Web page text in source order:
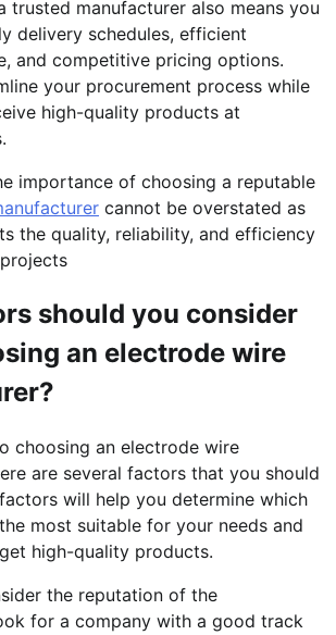
trusted manufacturer also means you
delivery schedules, efficient
and competitive pricing options.
your procurement process while
high-quality products at
importance of choosing a reputable
cannot be overstated as
the quality, reliability, and efficiency
should you consider
an electrode wire
choosing an electrode wire
are several factors that you should
will help you determine which
most suitable for your needs and
high-quality products.
the reputation of the
for a company with a good track